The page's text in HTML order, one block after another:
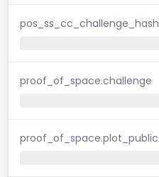
pos_ss_cc_challenge_hash
proof_of_space.challenge